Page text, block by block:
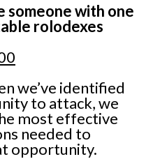
someone with one
rolodexes
we’ve identified
to attack, we
most effective
needed to
opportunity.